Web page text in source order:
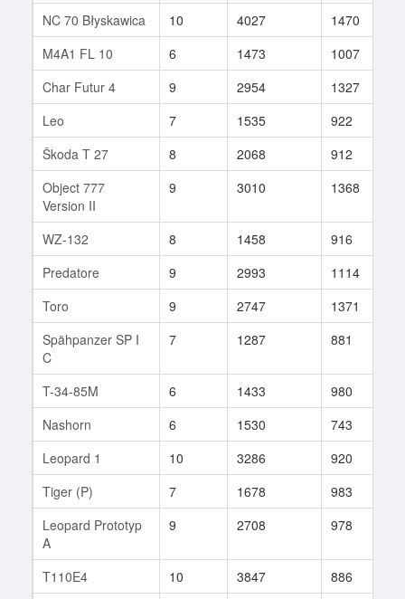
NC 70 Błyskawica
10 4027 1470
M4A1 FL 10
6 1473 1007
Char Futur 4
9 2954 1327
Leo
7 1535 922
Škoda T 27
8 2068 912
Object 777
Version II
9 3010 1368
WZ-132 8 1458 916
Predatore
9 2993 1114
Toro
9 2747 1371
Spähpanzer SP I
C
7 1287 881
T-34-85M 6 1433 980
Nashorn
6 1530 743
Leopard 1
10 3286 920
Tiger (P)
7 1678 983
Leopard Prototyp
A
9 2708 978
T110E4 10 3847 886